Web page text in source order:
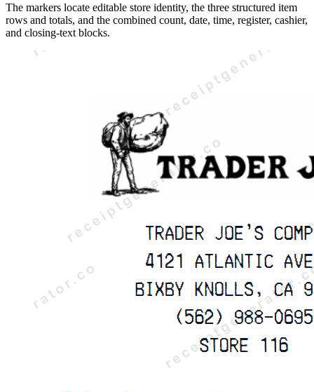
The markers locate editable store identity, the three structured item
rows and totals, and the combined count, date, time, register, cashier,
and closing-text blocks.